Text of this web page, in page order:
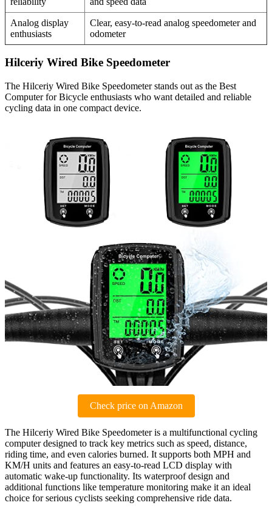
Analog display
enthusiasts
Clear, easy-to-read analog speedometer and
odometer
Hilceriy Wired Bike Speedometer
The Hilceriy Wired Bike Speedometer stands out as the Best
Computer for Bicycle enthusiasts who want detailed and reliable
cycling data in one compact device.
Check price on Amazon
The Hilceriy Wired Bike Speedometer is a multifunctional cycling
computer designed to track key metrics such as speed, distance,
riding time, and even calories burned. It supports both MPH and
KM/H units and features an easy-to-read LCD display with
automatic wake-up functionality. Its waterproof design and
additional functions like temperature monitoring make it an ideal
choice for serious cyclists seeking comprehensive ride data.